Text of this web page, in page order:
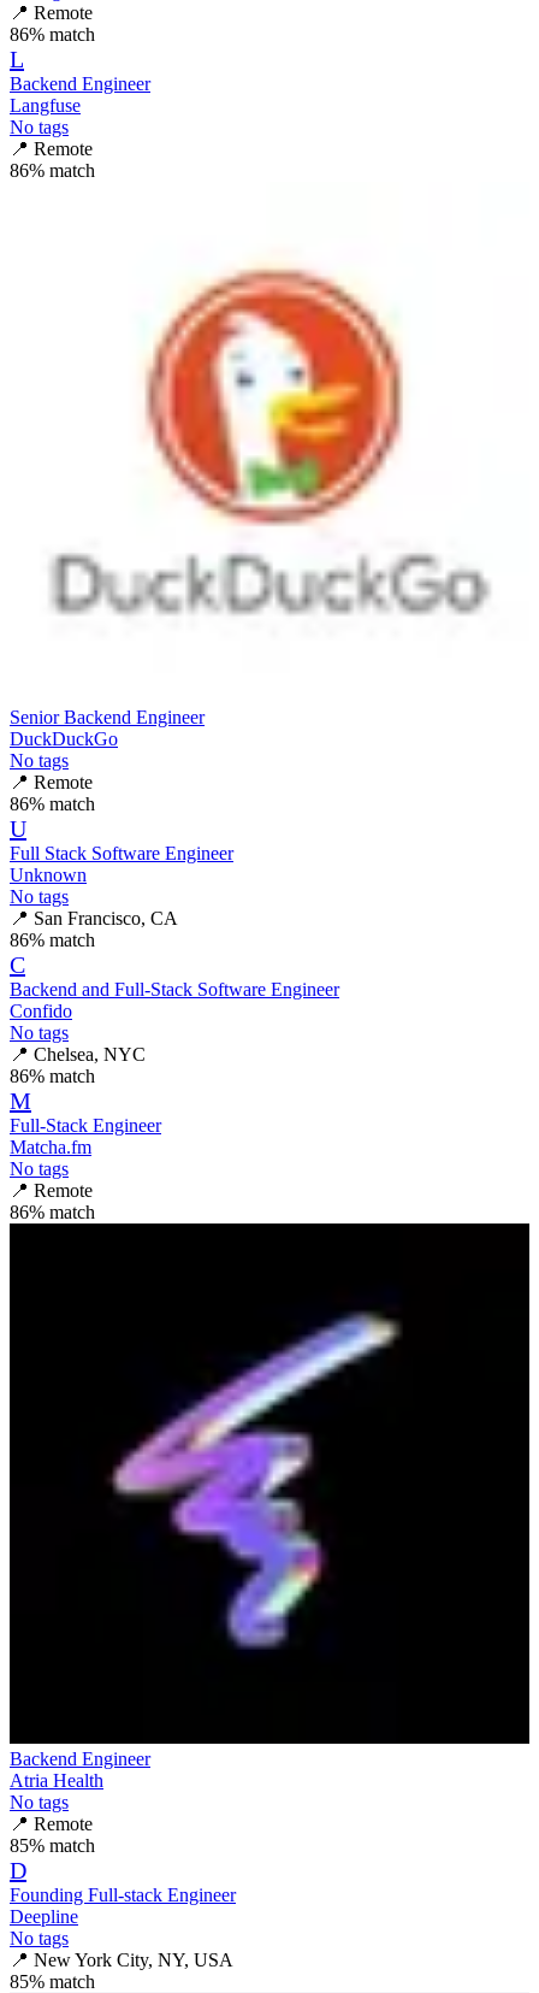
📍 Remote
86% match
L
Backend Engineer
Langfuse
No tags
📍 Remote
86% match
Senior Backend Engineer
DuckDuckGo
No tags
📍 Remote
86% match
U
Full Stack Software Engineer
Unknown
No tags
📍 San Francisco, CA
86% match
C
Backend and Full-Stack Software Engineer
Confido
No tags
📍 Chelsea, NYC
86% match
M
Full-Stack Engineer
Matcha.fm
No tags
📍 Remote
86% match
Backend Engineer
Atria Health
No tags
📍 Remote
85% match
D
Founding Full-stack Engineer
Deepline
No tags
📍 New York City, NY, USA
85% match